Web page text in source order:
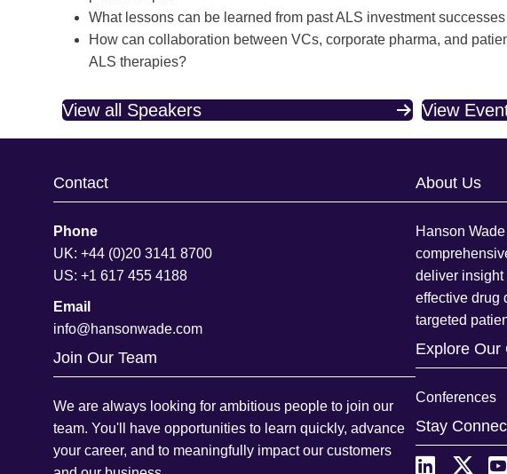
What lessons can be learned from past ALS investment
How can collaboration between VCs, corporate pharma, and
ALS therapies?
View all Speakers View
Contact
Phone
UK: +44 (0)20 3141 8700
US: +1 617 455 4188
Email
info@hansonwade.com
Join Our Team
We are always looking for ambitious people to join our
team. You'll have opportunities to learn quickly, advance
your career, and to meaningfully impact our customers
About Us
Hanson
deliver insight
effective drug
targeted
Explore Our
Conferences
Stay